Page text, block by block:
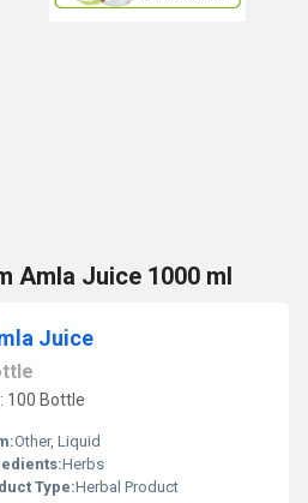
Amla Juice 1000 ml
Juice
100 Bottle
Other, Liquid
Herbs
Type:Herbal Product